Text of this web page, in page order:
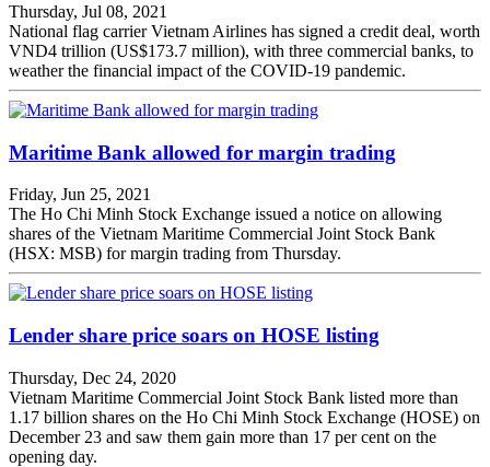
Thursday, Jul 08, 2021
National flag carrier Vietnam Airlines has signed a credit deal, worth
VND4 trillion (US$173.7 million), with three commercial banks, to
weather the financial impact of the COVID-19 pandemic.
Maritime Bank allowed for margin trading
Friday, Jun 25, 2021
The Ho Chi Minh Stock Exchange issued a notice on allowing
shares of the Vietnam Maritime Commercial Joint Stock Bank
(HSX: MSB) for margin trading from Thursday.
Lender share price soars on HOSE listing
Thursday, Dec 24, 2020
Vietnam Maritime Commercial Joint Stock Bank listed more than
1.17 billion shares on the Ho Chi Minh Stock Exchange (HOSE) on
December 23 and saw them gain more than 17 per cent on the
opening day.